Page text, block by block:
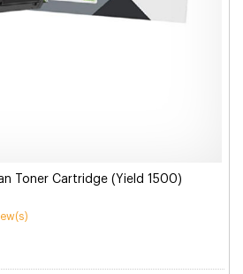
Toner Cartridge (Yield 1500)